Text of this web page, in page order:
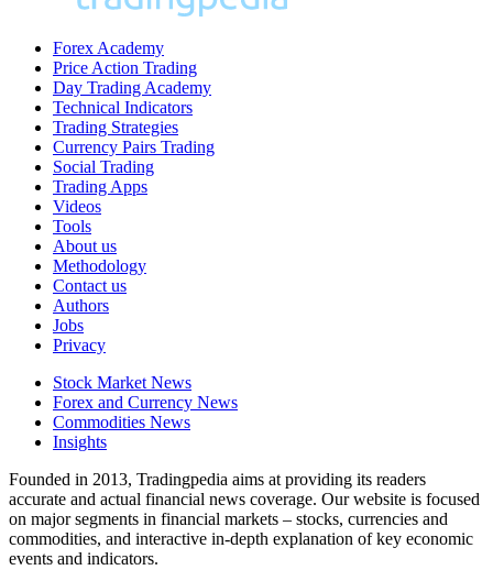
Forex Academy
Price Action Trading
Day Trading Academy
Technical Indicators
Trading Strategies
Currency Pairs Trading
Social Trading
Trading Apps
Videos
Tools
About us
Methodology
Contact us
Authors
Jobs
Privacy
Stock Market News
Forex and Currency News
Commodities News
Insights
Founded in 2013, Tradingpedia aims at providing its readers
accurate and actual financial news coverage. Our website is focused
on major segments in financial markets – stocks, currencies and
commodities, and interactive in-depth explanation of key economic
events and indicators.